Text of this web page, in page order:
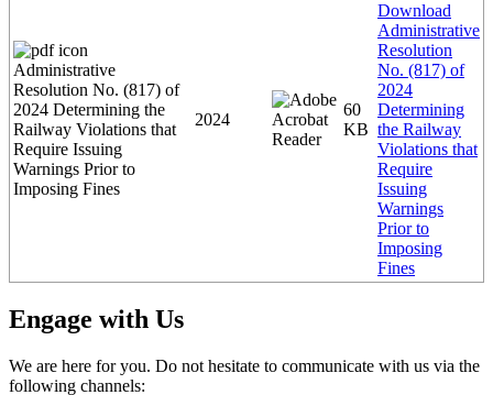
Administrative
Resolution No. (817) of
2024 Determining the
Railway Violations that
Require Issuing
Warnings Prior to
Imposing Fines
2024
60
KB
Download
Administrative
Resolution
No. (817) of
2024
Determining
the Railway
Violations that
Require
Issuing
Warnings
Prior to
Imposing
Fines
Engage with Us
We are here for you. Do not hesitate to communicate with us via the
following channels: